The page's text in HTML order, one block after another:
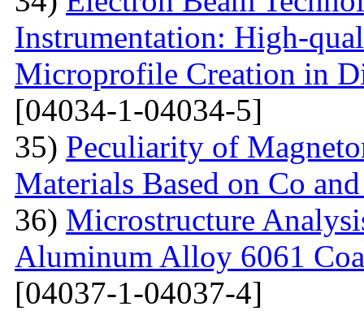
Instrumentation: High-
Microprofile Creation in
[04034-1-04034-5]
35) Peculiarity of
Materials Based on Co
36) Microstructure
Aluminum Alloy 6061
[04037-1-04037-4]